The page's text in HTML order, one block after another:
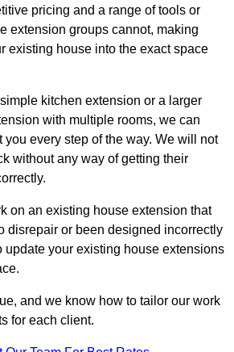
pricing and a range of tools or
extension groups cannot, making
existing house into the exact space
kitchen extension or a larger
with multiple rooms, we can
you every step of the way. We will not
without any way of getting their
on an existing house extension that
disrepair or been designed incorrectly
update your existing house extensions
and we know how to tailor our work
for each client.